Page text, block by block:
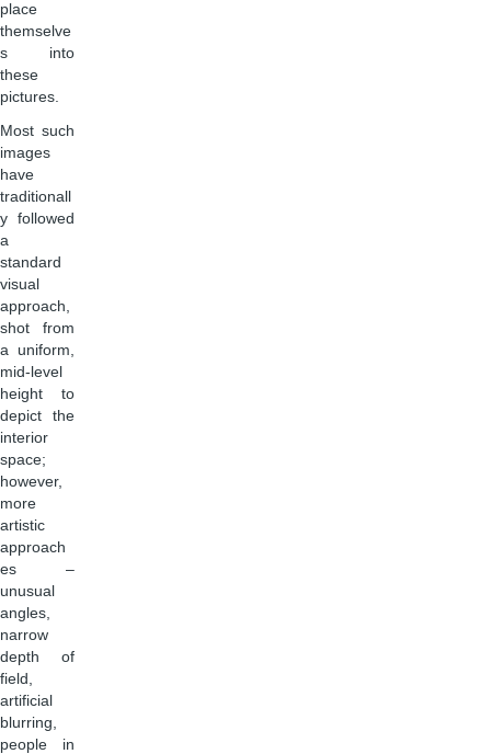
place
themselve
s into
these
pictures.
Most such
images
have
traditionall
y followed
a
standard
visual
approach,
shot from
a uniform,
mid-level
height to
depict the
interior
space;
however,
more
artistic
approach
es –
unusual
angles,
narrow
depth of
field,
artificial
blurring,
people in